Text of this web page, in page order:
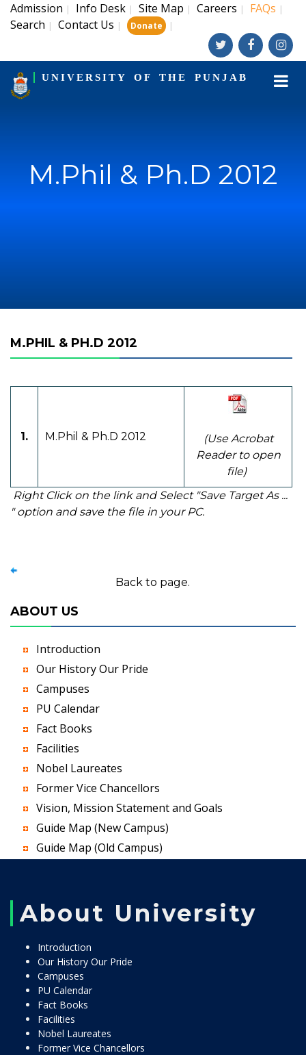
Admission | Info Desk | Site Map | Careers | FAQs |
Search | Contact Us | Donate |
UNIVERSITY OF THE PUNJAB
M.Phil & Ph.D 2012
M.PHIL & PH.D 2012
1. M.Phil & Ph.D 2012
(Use Acrobat
Reader to open
file)
Right Click on the link and Select "Save Target As ...
" option and save the file in your PC.
Back to page.
ABOUT US
Introduction
Our History Our Pride
Campuses
PU Calendar
Fact Books
Facilities
Nobel Laureates
Former Vice Chancellors
Vision, Mission Statement and Goals
Guide Map (New Campus)
Guide Map (Old Campus)
About University
Introduction
Our History Our Pride
Campuses
PU Calendar
Fact Books
Facilities
Nobel Laureates
Former Vice Chancellors